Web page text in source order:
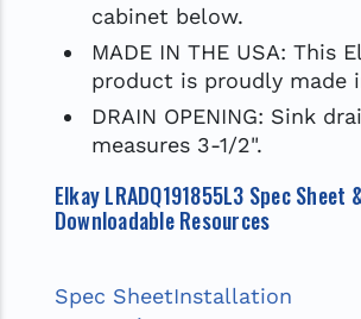
cabinet below.
MADE IN THE USA: This
product is proudly made
DRAIN OPENING: Sink
measures 3-1/2".
Elkay LRADQ191855L3 Spec Sheet
Downloadable Resources
Spec SheetInstallation